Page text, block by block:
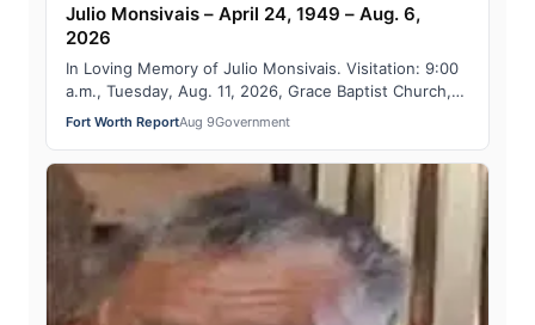
Julio Monsivais – April 24, 1949 – Aug. 6,
2026
In Loving Memory of Julio Monsivais. Visitation: 9:00
a.m., Tuesday, Aug. 11, 2026, Grace Baptist Church,
1501 Jim Wright Fwy., Fort Worth 7…
Fort Worth ReportAug 9Government